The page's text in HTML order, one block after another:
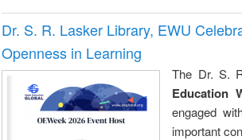
Dr. S. R. Lasker Library, EWU
Openness in Learning
The Dr. S.
Education
engaged
important